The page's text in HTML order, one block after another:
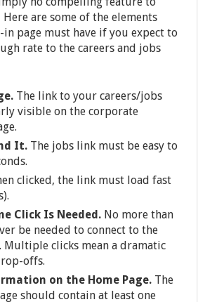
are some of the elements
page must have if you expect to
rate to the careers and jobs
The link to your careers/jobs
visible on the corporate
It. The jobs link must be easy to
clicked, the link must load fast
Click Is Needed. No more than
be needed to connect to the
Multiple clicks mean a dramatic
offs.
on the Home Page. The
should contain at least one